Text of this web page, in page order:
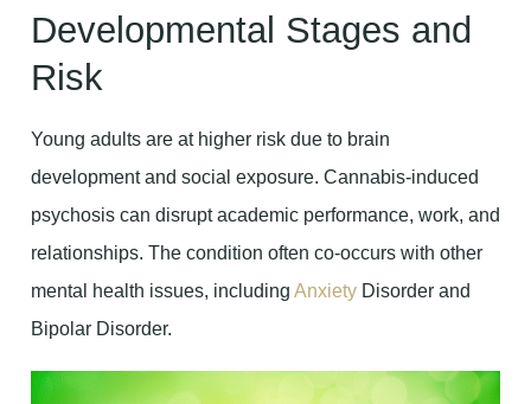
Developmental Stages and
Risk
Young adults are at higher risk due to brain
development and social exposure. Cannabis-induced
psychosis can disrupt academic performance, work, and
relationships. The condition often co-occurs with other
mental health issues, including Anxiety Disorder and
Bipolar Disorder.